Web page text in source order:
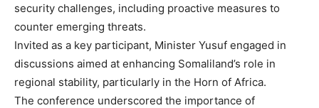
security challenges, including proactive measures to
counter emerging threats.
Invited as a key participant, Minister Yusuf engaged in
discussions aimed at enhancing Somaliland’s role in
regional stability, particularly in the Horn of Africa.
The conference underscored the importance of